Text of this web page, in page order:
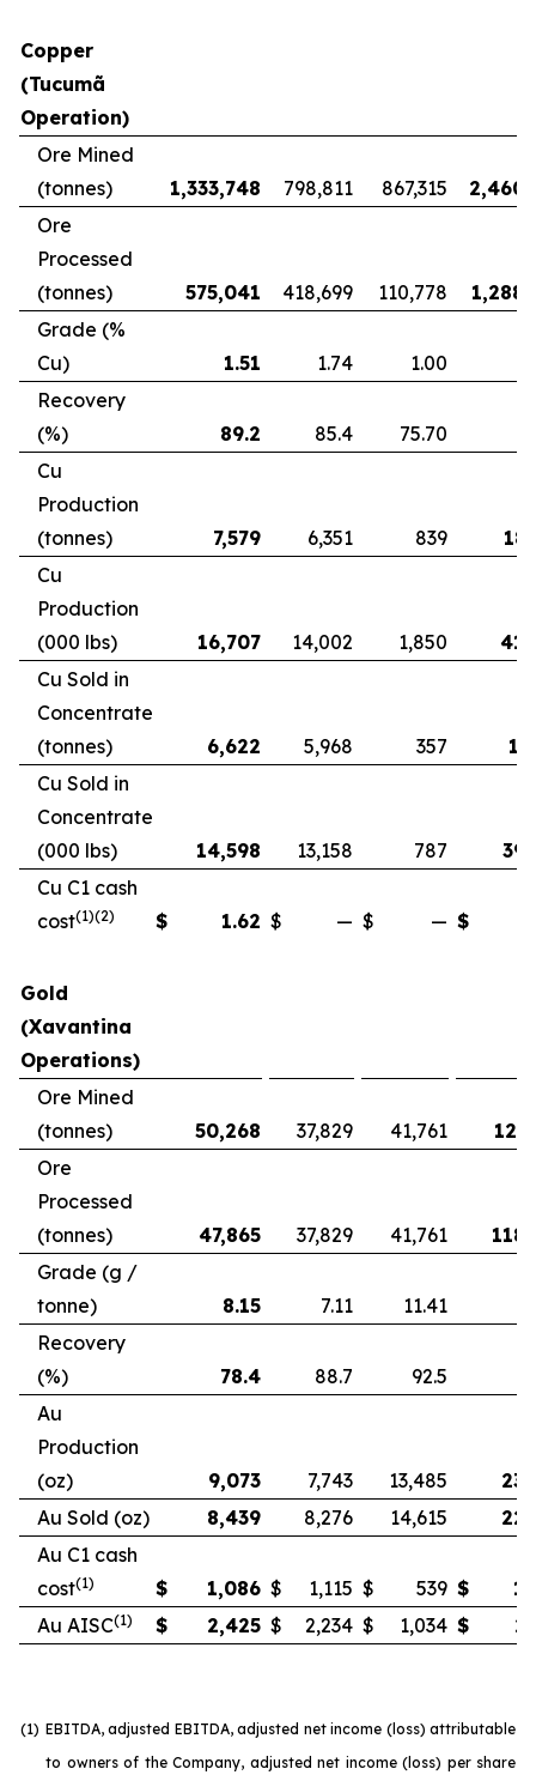
Copper
(Tucumã
Operation)
Ore Mined
(tonnes)
1,333,748 798,811 867,315
Ore
Processed
(tonnes)
575,041 418,699 110,778
Grade (%
Cu)
1.51 1.74 1.00
Recovery
(%)
89.2 85.4 75.70
Cu
Production
(tonnes)
7,579 6,351 839
Cu
Production
(000 lbs)
16,707 14,002 1,850
Cu Sold in
Concentrate
(tonnes)
6,622 5,968 357
Cu Sold in
Concentrate
(000 lbs)
14,598 13,158 787
Cu C1 cash
cost(1)(2) $ 1.62 $ — $ — $
Gold
(Xavantina
Operations)
Ore Mined
(tonnes)
50,268 37,829 41,761
Ore
Processed
(tonnes)
47,865 37,829 41,761
Grade (g /
tonne)
8.15 7.11 11.41
Recovery
(%)
78.4 88.7 92.5
Au
Production
(oz)
9,073 7,743 13,485
Au Sold (oz)
8,439 8,276 14,615
Au C1 cash
cost(1) $ 1,086 $ 1,115 $ 539 $
Au AISC(1) $ 2,425 $ 2,234 $ 1,034 $
(1) EBITDA, adjusted EBITDA, adjusted net income (loss) attributable
to owners of the Company, adjusted net income (loss) per share